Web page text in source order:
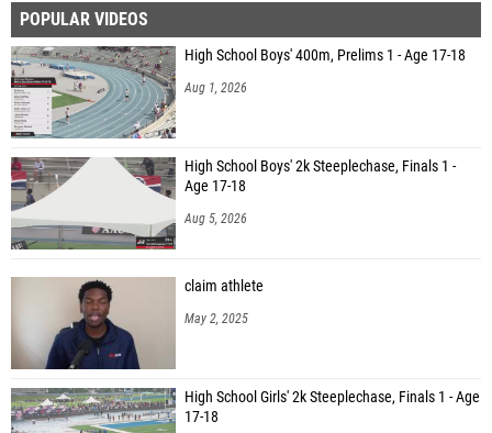
Lilly Koenig (Unattached - TX)
Iris Latta (South Texas Heat)
Colby McCollum (Carolina Cavaliers)
Remy Latta (South Texas Heat)
Cali Townsend (Watauga)
Eliana Black (Unattached - FL)
POPULAR VIDEOS
High School Boys' 400m, Prelims 1 - Age 17-18
Aug 1, 2026
High School Boys' 2k Steeplechase, Finals 1 -
Age 17-18
Aug 5, 2026
claim athlete
May 2, 2025
High School Girls' 2k Steeplechase, Finals 1 - Age
17-18